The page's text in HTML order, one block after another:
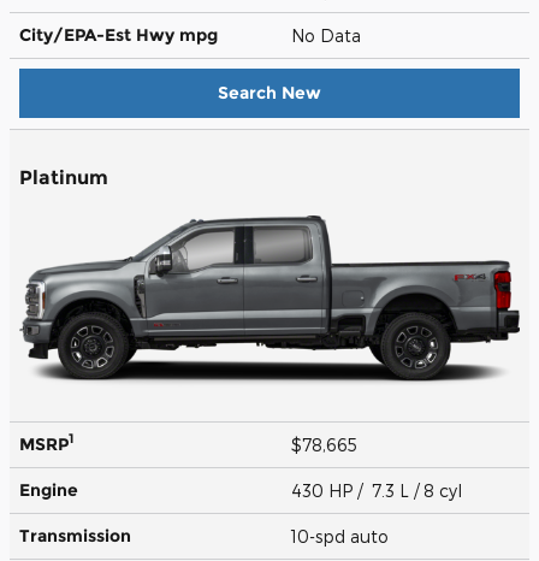
City/EPA-Est Hwy mpg No Data
Search New
Platinum
MSRP1 $78,665
Engine 430 HP / 7.3 L / 8 cyl
Transmission 10-spd auto